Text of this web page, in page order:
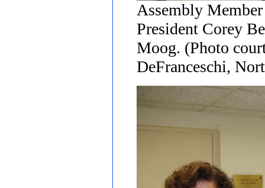
Assembly
President Corey
Moog. (Photo
DeFranceschi,